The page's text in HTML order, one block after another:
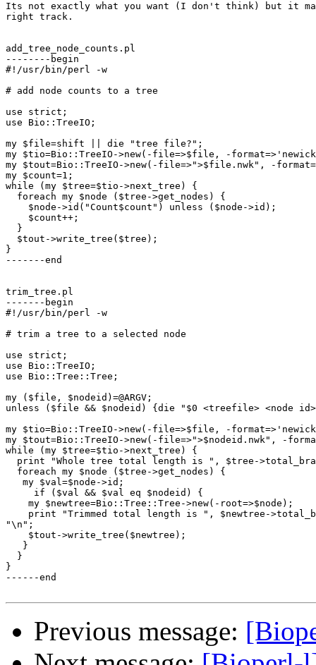
Its not exactly what you want (I don't think) but it
right track.
add_tree_node_counts.pl
--------begin
#!/usr/bin/perl -w
# add node counts to a tree
use strict;
use Bio::TreeIO;
my $file=shift || die "tree file?";
my $tio=Bio::TreeIO->new(-file=>$file, -
my $tout=Bio::TreeIO->new(-file=>">$file.nwk", -
my $count=1;
while (my $tree=$tio->next_tree) {
  foreach my $node ($tree->get_nodes) {
    $node->id("Count$count") unless ($node->id);
    $count++;
  }
  $tout->write_tree($tree);
}
-------end
trim_tree.pl
-------begin
#!/usr/bin/perl -w
# trim a tree to a selected node
use strict;
use Bio::TreeIO;
use Bio::Tree::Tree;
my ($file, $nodeid)=@ARGV;
unless ($file && $nodeid) {die "$0 <treefile> <node
my $tio=Bio::TreeIO->new(-file=>$file, -
my $tout=Bio::TreeIO->new(-file=>">$nodeid.nwk", -
while (my $tree=$tio->next_tree) {
print "Whole tree total length is ", $tree-
  foreach my $node ($tree->get_nodes) {
   my $val=$node->id;
     if ($val && $val eq $nodeid) {
    my $newtree=Bio::Tree::Tree->new(-root=>$node);
print "Trimmed total length is ", $newtree-
"\n";
    $tout->write_tree($newtree);
   }
  }
}
------end
Previous message: